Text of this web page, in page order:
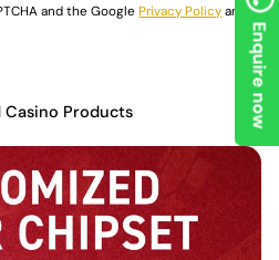
and the GooglePrivacy Policyand
Casino Products Enquire now